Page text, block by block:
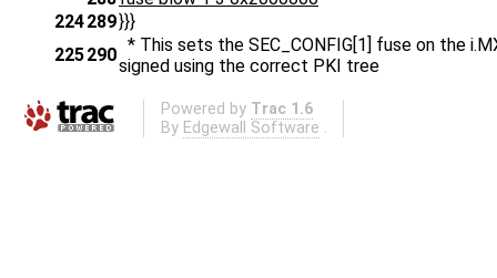
224289}}}
225290 * This sets the SEC_CONFIG[1] fuse on the
signed using the correct PKI tree
Powered by Trac 1.6
By Edgewall Software .